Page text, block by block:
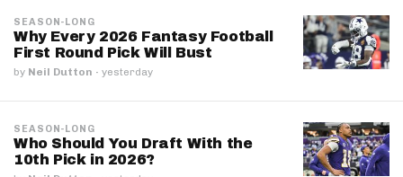
SEASON-LONG
Why Every 2026 Fantasy Football
First Round Pick Will Bust
by Neil Dutton · yesterday
SEASON-LONG
Who Should You Draft With the
10th Pick in 2026?